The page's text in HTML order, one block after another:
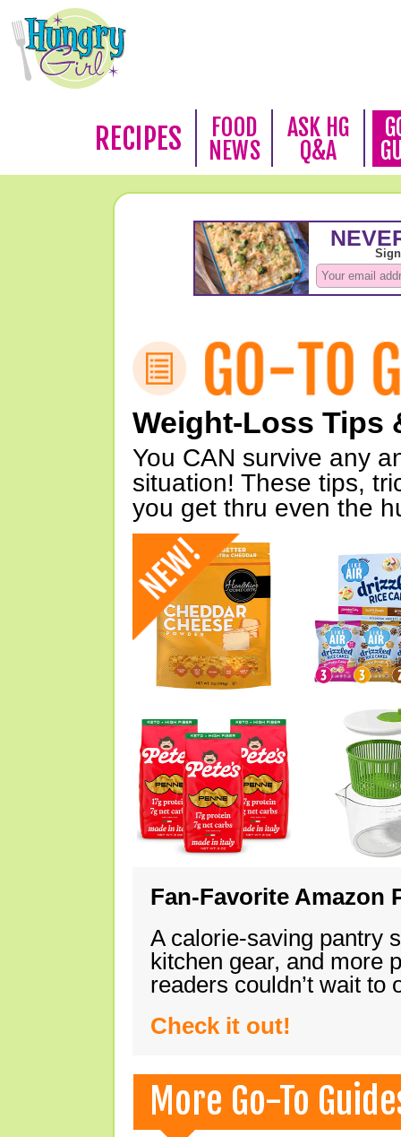
RECIPES
FOOD
NEWS
ASK HG
Q&A
Weight-Loss Tips
You CAN survive any
situation! These tips,
you get thru even the
Fan-Favorite Amazon
A calorie-saving pantry
kitchen gear, and more
readers couldn’t wait
Check it out!
More Go-To